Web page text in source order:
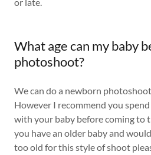
or late.
What age can my baby
photoshoot?
We can do a newborn
However I recommend you
with your baby before coming to
you have an older baby and
too old for this style of shoot